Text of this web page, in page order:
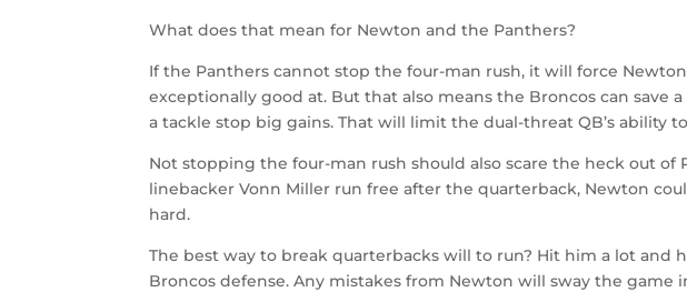
What does that mean for Newton and the Panthers?
If the Panthers cannot stop the four-man rush, it will force
exceptionally good at. But that also means the Broncos can save
a tackle stop big gains. That will limit the dual-threat QB’s ability
Not stopping the four-man rush should also scare the heck out of
linebacker Vonn Miller run free after the quarterback, Newton
hard.
The best way to break quarterbacks will to run? Hit him a lot and
Broncos defense. Any mistakes from Newton will sway the game